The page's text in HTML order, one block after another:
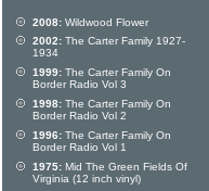
2008: Wildwood Flower
2002: The Carter Family 1927-
1934
1999: The Carter Family On
Border Radio Vol 3
1998: The Carter Family On
Border Radio Vol 2
1996: The Carter Family On
Border Radio Vol 1
1975: Mid The Green Fields Of
Virginia (12 inch vinyl)